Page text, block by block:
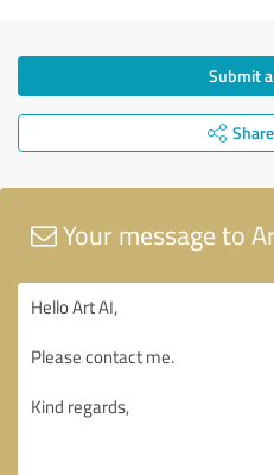
Submit
Your message to